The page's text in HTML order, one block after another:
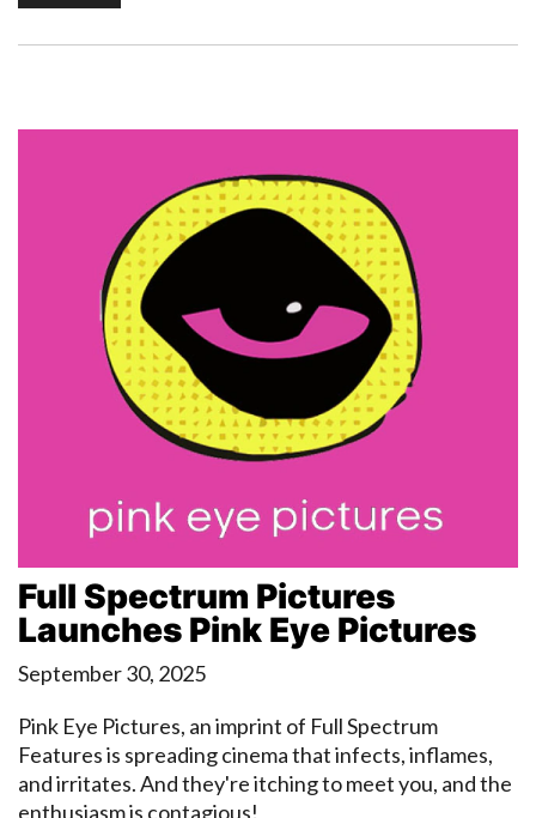
Full Spectrum Pictures
Launches Pink Eye Pictures
September 30, 2025
Pink Eye Pictures, an imprint of Full Spectrum
Features is spreading cinema that infects, inflames,
and irritates. And they're itching to meet you, and the
enthusiasm is contagious!